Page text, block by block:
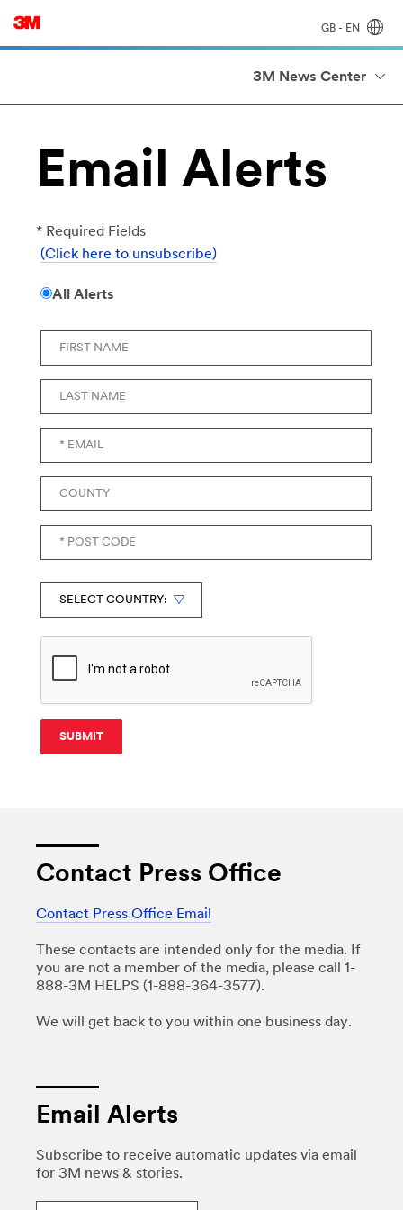
GB - EN
3M News Center
Email Alerts
* Required Fields
(Click here to unsubscribe)
All Alerts
Contact Press Office
Contact Press Office Email
These contacts are intended only for the media. If
you are not a member of the media, please call 1-
888-3M HELPS (1-888-364-3577).
We will get back to you within one business day.
Email Alerts
Subscribe to receive automatic updates via email
for 3M news & stories.